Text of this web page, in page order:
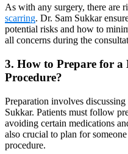
As with any surgery, there are
scarring. Dr. Sam Sukkar
potential risks and how to
all concerns during the
3. How to Prepare for
Procedure?
Preparation involves
Sukkar. Patients must follow
avoiding certain medications
also crucial to plan for
procedure.